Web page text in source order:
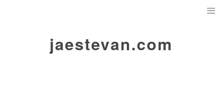
jaestevan.com